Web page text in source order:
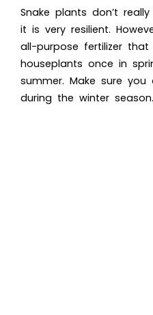
Snake plants don’t
it is very resilient.
all-purpose fertilizer
houseplants once in
summer. Make sure you
during the winter season.